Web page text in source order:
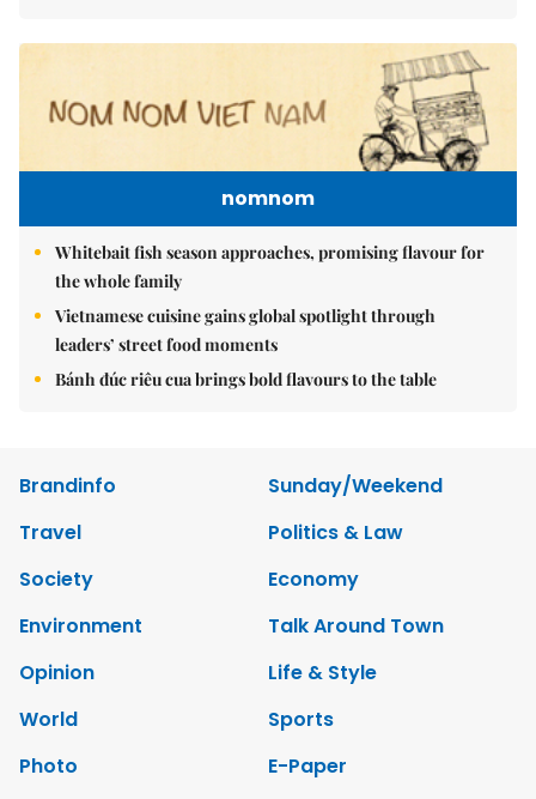
nomnom
Whitebait fish season approaches, promising flavour for
the whole family
Vietnamese cuisine gains global spotlight through
leaders’ street food moments
Bánh đúc riêu cua brings bold flavours to the table
Brandinfo
Sunday/Weekend
Travel
Politics & Law
Society
Economy
Environment
Talk Around Town
Opinion
Life & Style
World
Sports
Photo
E-Paper